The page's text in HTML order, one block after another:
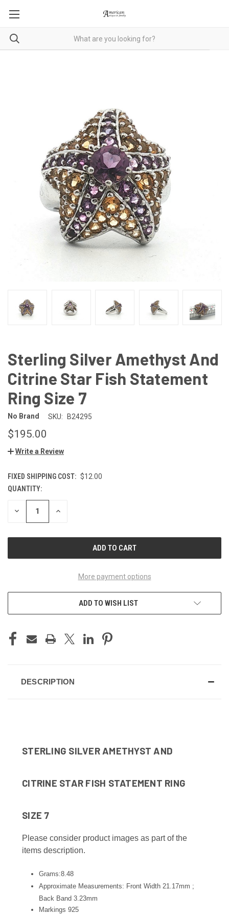
Sterling Silver Amethyst And
Citrine Star Fish Statement
Ring Size 7
No Brand SKU: B24295
$195.00
Write a Review
FIXED SHIPPING COST: $12.00
CURRENT
STOCK:
QUANTITY:
DECREASE INCREASE
More payment options
ADD TO WISH LIST
DESCRIPTION
STERLING SILVER AMETHYST AND
CITRINE STAR FISH STATEMENT RING
SIZE 7
Please consider product images as part of the
items description.
Grams:8.48
Approximate Measurements: Front Width 21.17mm ;
Back Band 3.23mm
Markings 925